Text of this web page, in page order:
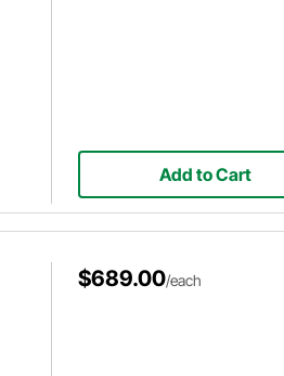
Add to Cart
$689.00/each